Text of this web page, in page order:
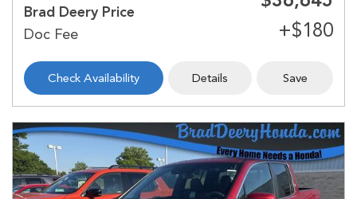
Brad Deery Price
Check Availability Details Save